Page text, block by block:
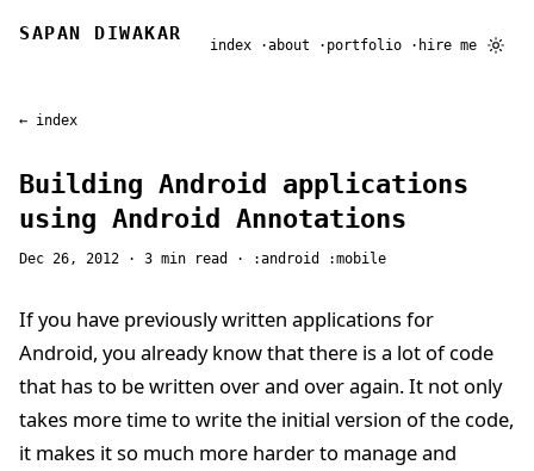
SAPAN DIWAKAR
index about portfolio hire me
← index
Building Android applications
using Android Annotations
Dec 26, 2012 · 3 min read · android mobile
If you have previously written applications for
Android, you already know that there is a lot of code
that has to be written over and over again. It not only
takes more time to write the initial version of the code,
it makes it so much more harder to manage and